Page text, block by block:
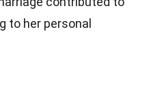
to her personal